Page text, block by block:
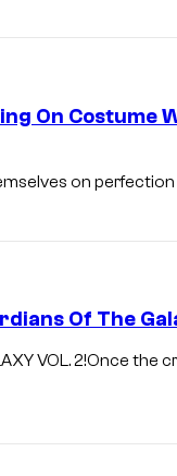
On Costume
on perfection
Of The
VOL. 2!Once